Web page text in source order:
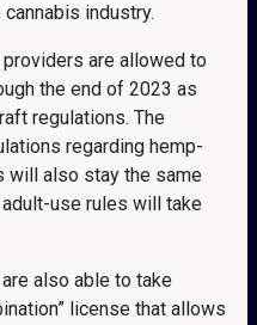
industry.
are allowed to
the end of 2023 as
regulations. The
regarding hemp-
will also stay the same
use rules will take
also able to take
license that allows